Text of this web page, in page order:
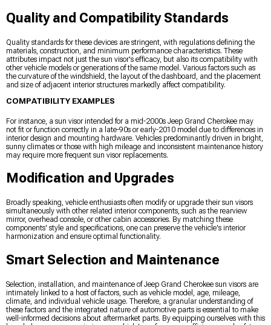
Quality and Compatibility Standards
Quality standards for these devices are stringent, with regulations defining the
materials, construction, and minimum performance characteristics. These
attributes impact not just the sun visor's efficacy, but also its compatibility with
other vehicle models or generations of the same model. Various factors such as
the curvature of the windshield, the layout of the dashboard, and the placement
and size of adjacent interior structures markedly affect compatibility.
COMPATIBILITY EXAMPLES
For instance, a sun visor intended for a mid-2000s Jeep Grand Cherokee may
not fit or function correctly in a late-90s or early-2010 model due to differences in
interior design and mounting hardware. Vehicles predominantly driven in bright,
sunny climates or those with high mileage and inconsistent maintenance history
may require more frequent sun visor replacements.
Modification and Upgrades
Broadly speaking, vehicle enthusiasts often modify or upgrade their sun visors
simultaneously with other related interior components, such as the rearview
mirror, overhead console, or other cabin accessories. By matching these
components' style and specifications, one can preserve the vehicle's interior
harmonization and ensure optimal functionality.
Smart Selection and Maintenance
Selection, installation, and maintenance of Jeep Grand Cherokee sun visors are
intimately linked to a host of factors, such as vehicle model, age, mileage,
climate, and individual vehicle usage. Therefore, a granular understanding of
these factors and the integrated nature of automotive parts is essential to make
well-informed decisions about aftermarket parts. By equipping ourselves with this